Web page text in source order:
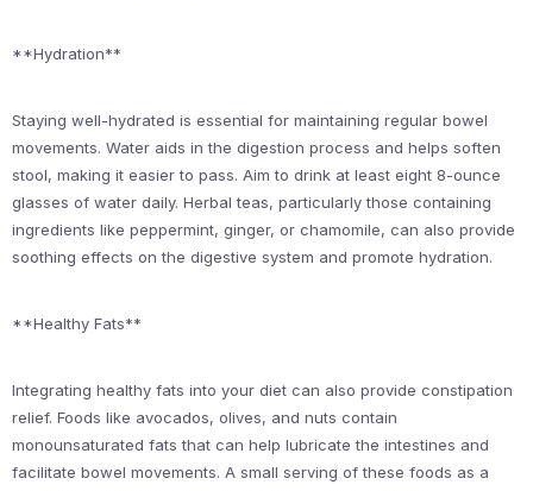
**Hydration**
Staying well-hydrated is essential for maintaining regular bowel
movements. Water aids in the digestion process and helps soften
stool, making it easier to pass. Aim to drink at least eight 8-ounce
glasses of water daily. Herbal teas, particularly those containing
ingredients like peppermint, ginger, or chamomile, can also provide
soothing effects on the digestive system and promote hydration.
**Healthy Fats**
Integrating healthy fats into your diet can also provide constipation
relief. Foods like avocados, olives, and nuts contain
monounsaturated fats that can help lubricate the intestines and
facilitate bowel movements. A small serving of these foods as a